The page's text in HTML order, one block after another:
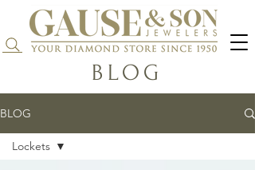
Search...
BLOG
BLOG
Lockets